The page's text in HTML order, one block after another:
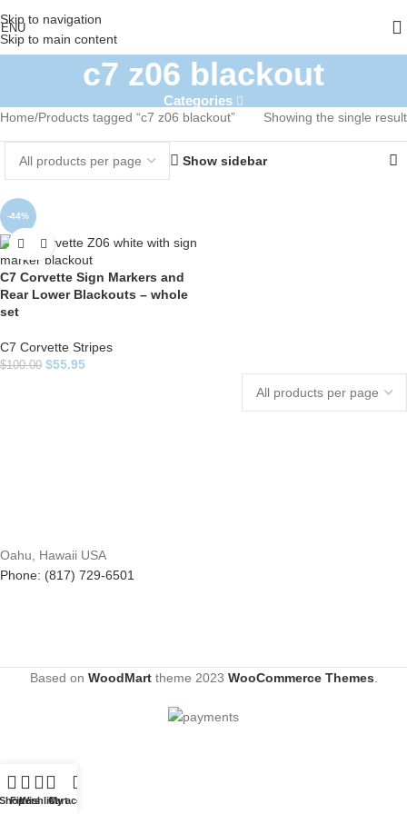
Skip to navigation
Skip to main content
c7 z06 blackout
Categories
Home Products tagged “c7 z06 blackout” Showing the single result
Show sidebar
-44%
C7 Corvette Sign Markers and
Rear Lower Blackouts – whole
set
C7 Corvette Stripes
$100.00 $55.95
Oahu, Hawaii USA
Phone: (817) 729-6501
Based on WoodMarttheme 2023 WooCommerce Themes
Filters
WishlistCart
My account